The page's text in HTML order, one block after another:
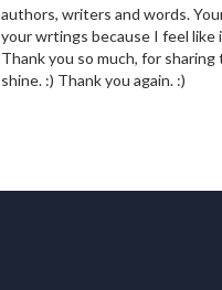
authors, writers and words.
your wrtings because I feel like
Thank you so much, for
shine. :) Thank you again. :)